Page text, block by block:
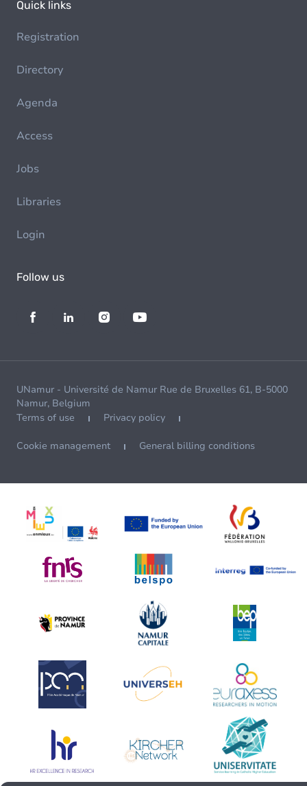
Quick links
Registration
Directory
Agenda
Access
Jobs
Libraries
Login
Follow us
UNamur - Université de Namur Rue de Bruxelles 61, B-5000
Namur, Belgium
Terms of use
Privacy policy
Cookie management General billing conditions